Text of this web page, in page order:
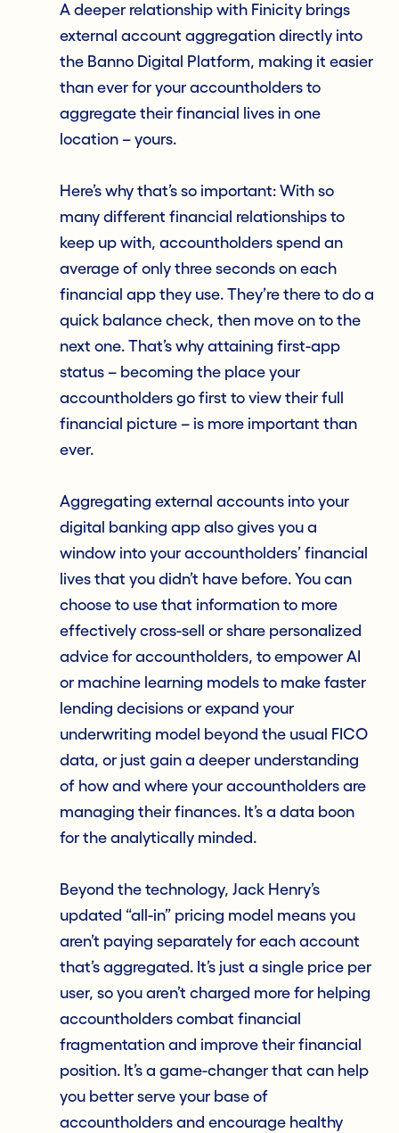
A deeper relationship with Finicity brings
external account aggregation directly into
the Banno Digital Platform, making it easier
than ever for your accountholders to
aggregate their financial lives in one
location – yours.
Here’s why that’s so important: With so
many different financial relationships to
keep up with, accountholders spend an
average of only three seconds on each
financial app they use. They’re there to do a
quick balance check, then move on to the
next one. That’s why attaining first-app
status – becoming the place your
accountholders go first to view their full
financial picture – is more important than
ever.
Aggregating external accounts into your
digital banking app also gives you a
window into your accountholders’ financial
lives that you didn’t have before. You can
choose to use that information to more
effectively cross-sell or share personalized
advice for accountholders, to empower AI
or machine learning models to make faster
lending decisions or expand your
underwriting model beyond the usual FICO
data, or just gain a deeper understanding
of how and where your accountholders are
managing their finances. It’s a data boon
for the analytically minded.
Beyond the technology, Jack Henry’s
updated “all-in” pricing model means you
aren’t paying separately for each account
that’s aggregated. It’s just a single price per
user, so you aren’t charged more for helping
accountholders combat financial
fragmentation and improve their financial
position. It’s a game-changer that can help
you better serve your base of
accountholders and encourage healthy